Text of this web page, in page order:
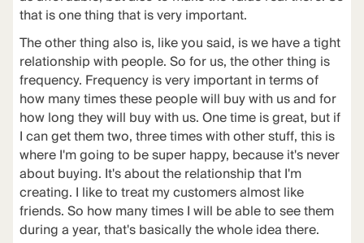
that is one thing that is very important.
The other thing also is, like you said, is we have a tight
relationship with people. So for us, the other thing is
frequency. Frequency is very important in terms of
how many times these people will buy with us and for
how long they will buy with us. One time is great, but if
I can get them two, three times with other stuff, this is
where I'm going to be super happy, because it's never
about buying. It's about the relationship that I'm
creating. I like to treat my customers almost like
friends. So how many times I will be able to see them
during a year, that's basically the whole idea there.